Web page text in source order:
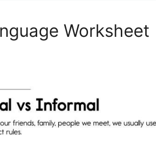
Worksheet